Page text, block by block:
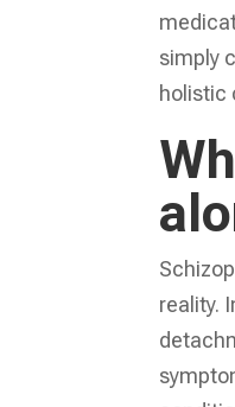
simply
holistic
reality.